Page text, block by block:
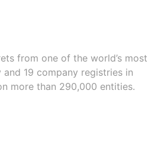
from one of the world’s most
19 company registries in
more than 290,000 entities.